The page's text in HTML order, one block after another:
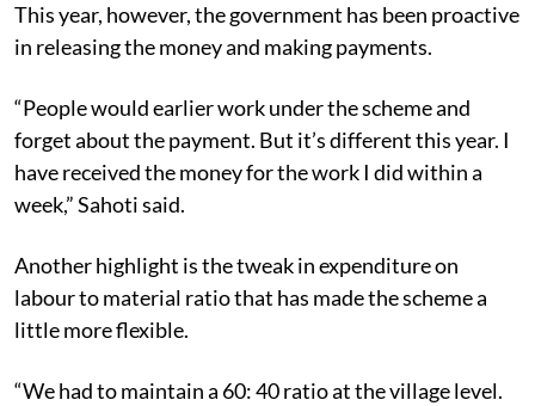
This year, however, the government has been proactive
in releasing the money and making payments.
“People would earlier work under the scheme and
forget about the payment. But it’s different this year. I
have received the money for the work I did within a
week,” Sahoti said.
Another highlight is the tweak in expenditure on
labour to material ratio that has made the scheme a
little more flexible.
“We had to maintain a 60: 40 ratio at the village level.